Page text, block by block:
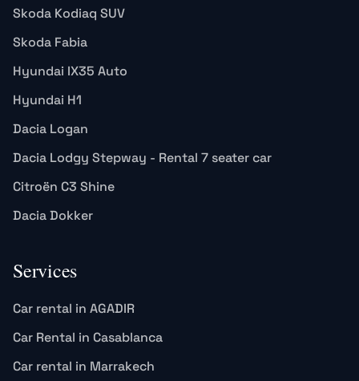
Skoda Kodiaq SUV
Skoda Fabia
Hyundai IX35 Auto
Hyundai H1
Dacia Logan
Dacia Lodgy Stepway - Rental 7 seater car
Citroën C3 Shine
Dacia Dokker
Services
Car rental in AGADIR
Car Rental in Casablanca
Car rental in Marrakech